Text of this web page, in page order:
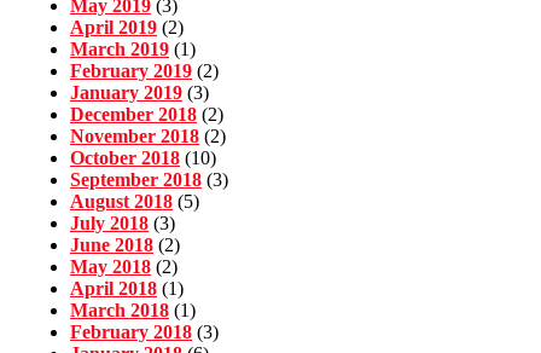
May 2019 (3)
April 2019 (2)
March 2019 (1)
February 2019 (2)
January 2019 (3)
December 2018 (2)
November 2018 (2)
October 2018 (10)
September 2018 (3)
August 2018 (5)
July 2018 (3)
June 2018 (2)
May 2018 (2)
April 2018 (1)
March 2018 (1)
February 2018 (3)